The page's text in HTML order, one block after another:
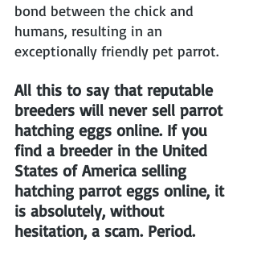
bond between the chick and
humans, resulting in an
exceptionally friendly pet parrot.
All this to say that reputable
breeders will never sell parrot
hatching eggs online. If you
find a breeder in the United
States of America selling
hatching parrot eggs online, it
is absolutely, without
hesitation, a scam. Period.